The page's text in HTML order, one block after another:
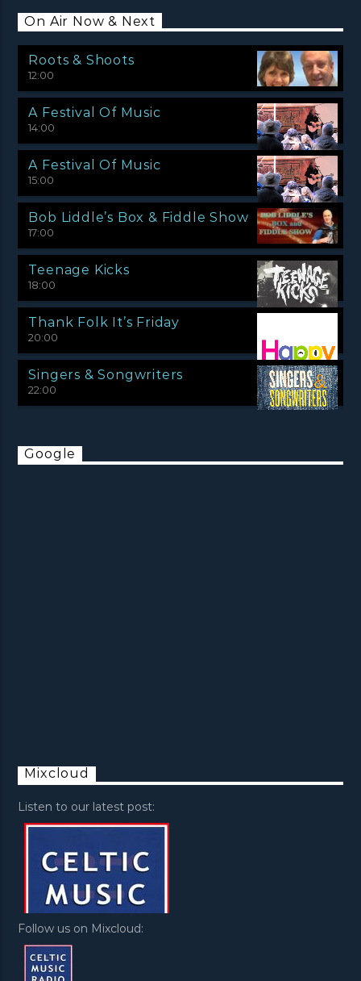
On Air Now & Next
Roots & Shoots
12:00
A Festival Of Music
14:00
A Festival Of Music
15:00
Bob Liddle’s Box & Fiddle Show
17:00
Teenage Kicks
18:00
Thank Folk It’s Friday
20:00
Singers & Songwriters
22:00
Google
Mixcloud
Listen to our latest post:
Follow us on Mixcloud: